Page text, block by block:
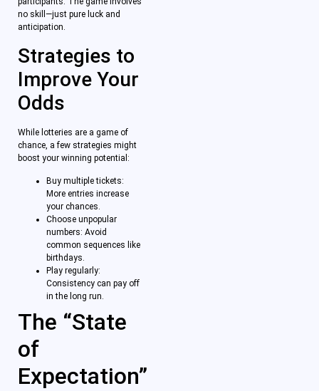
no skill—just pure luck and
anticipation.
Strategies to
Improve Your
Odds
While lotteries are a game of
chance, a few strategies might
boost your winning potential:
Buy multiple tickets:
More entries increase
your chances.
Choose unpopular
numbers: Avoid
common sequences like
birthdays.
Play regularly:
Consistency can pay off
in the long run.
The “State
of
Expectation”